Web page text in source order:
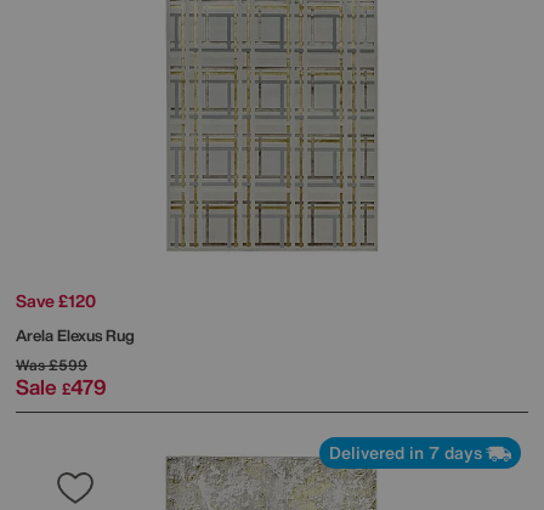
Save £120
Arela Elexus Rug
Was£599
Sale £479
Delivered in 7 days